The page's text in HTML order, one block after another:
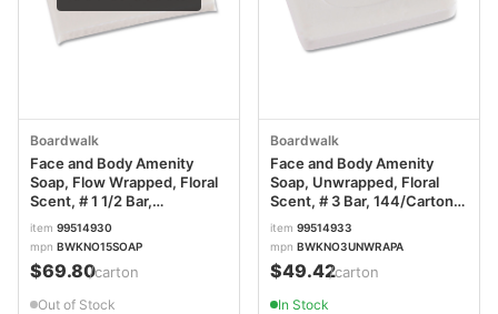
Boardwalk
Face and Body Amenity
Soap, Flow Wrapped, Floral
Scent, # 1 1/2 Bar,
500/Carton BWKNO15SOAP
item 99514930
mpn BWKNO15SOAP
$69.80/carton
Out of Stock
Boardwalk
Face and Body Amenity
Soap, Unwrapped, Floral
Scent, # 3 Bar, 144/Carton
BWKNO3UNWRAPA
item 99514933
mpn BWKNO3UNWRAPA
$49.42/carton
In Stock